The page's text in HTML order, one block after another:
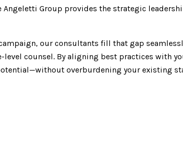
Group provides the strategic
our consultants fill that gap
counsel. By aligning best practices with
overburdening your existing